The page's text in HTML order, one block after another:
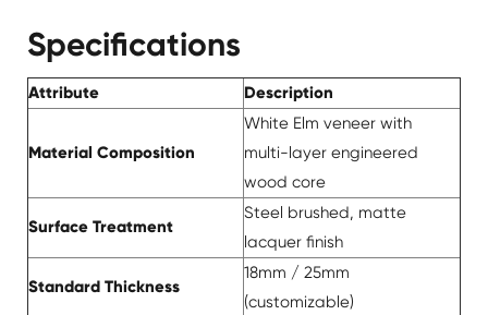
Specifications
Attribute Description
Material Composition
White Elm veneer with
multi-layer engineered
wood core
Surface Treatment
Steel brushed, matte
lacquer finish
Standard Thickness
18mm / 25mm
(customizable)